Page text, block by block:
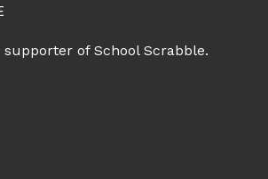
supporter of School Scrabble.